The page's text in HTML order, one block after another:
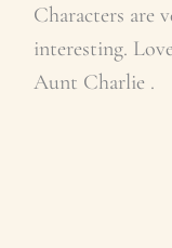
Characters are
interesting.
Aunt Charlie .